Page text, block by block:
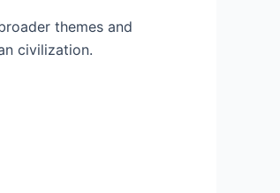
themes and
civilization.